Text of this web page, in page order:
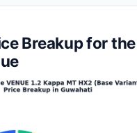
Breakup for the